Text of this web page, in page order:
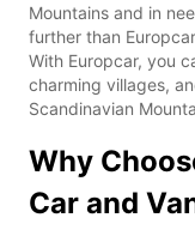
Mountains and in
further than
With Europcar, you
charming villages,
Scandinavian
Why
Car and